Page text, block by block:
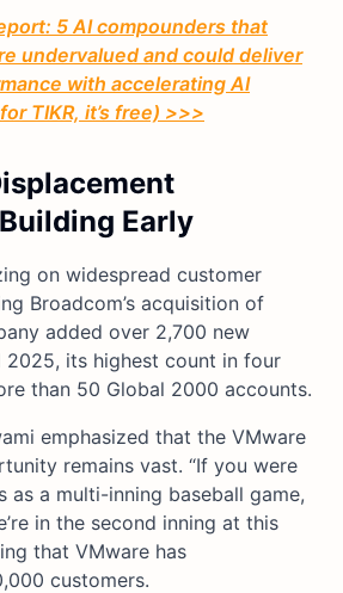
5 AI compounders that
undervalued and could deliver
with accelerating AI
TIKR, it’s free) >>>
Early
on widespread customer
Broadcom’s acquisition of
added over 2,700 new
2025, its highest count in four
than 50 Global 2000 accounts.
emphasized that the VMware
remains vast. “If you were
as a multi-inning baseball game,
in the second inning at this
that VMware has
customers.